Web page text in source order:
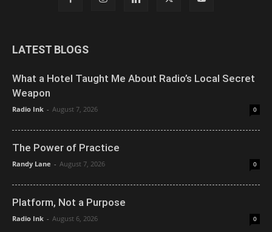
LATEST BLOGS
What a Hotel Taught Me About Radio’s Local Secret
Weapon
Radio Ink - August 7, 2026 0
The Power of Practice
Randy Lane - August 7, 2026 0
Platform, Not a Purpose
Radio Ink - August 6, 2026 0